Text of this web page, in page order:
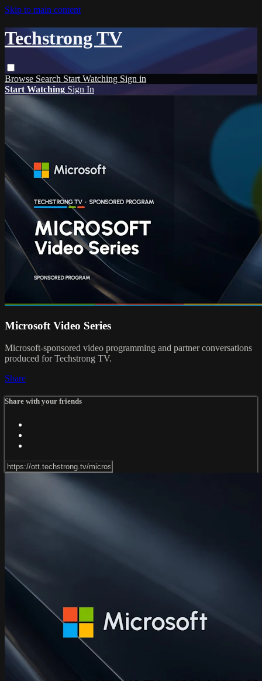
Skip to main content
Techstrong TV
Browse Search Start Watching Sign in
Start Watching Sign In
Microsoft Video Series
Microsoft-sponsored video programming and partner conversations
produced for Techstrong TV.
Share
Share with your friends